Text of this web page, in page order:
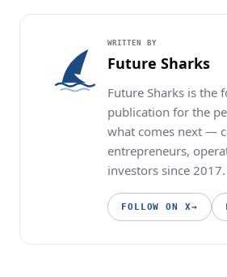
WRITTEN BY
Future Sharks
Future Sharks is the
publication for the
what comes next —
entrepreneurs,
investors since 2017.
FOLLOW ON X→